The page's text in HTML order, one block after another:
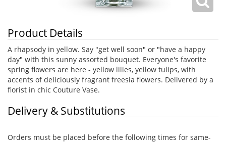
Product Details
A rhapsody in yellow. Say "get well soon" or "have a happy
day" with this sunny assorted bouquet. Everyone's favorite
spring flowers are here - yellow lilies, yellow tulips, with
accents of deliciously fragrant freesia flowers. Delivered by a
florist in chic Couture Vase.
Delivery & Substitutions
Orders must be placed before the following times for same-